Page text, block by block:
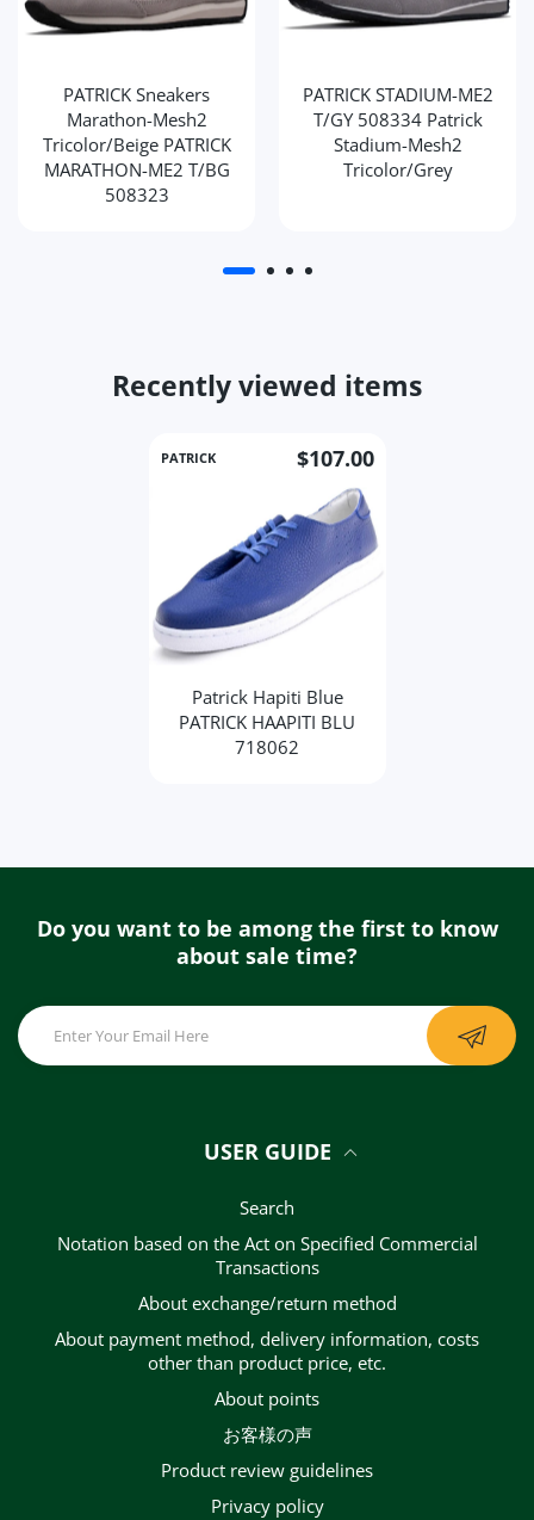
PATRICK Sneakers
Marathon-Mesh2
Tricolor/Beige PATRICK
MARATHON-ME2 T/BG
508323
PATRICK STADIUM-ME2
T/GY 508334 Patrick
Stadium-Mesh2
Tricolor/Grey
Recently viewed items
PATRICK $107.00
Patrick Hapiti Blue
PATRICK HAAPITI BLU
718062
Do you want to be among the first to know
about sale time?
USER GUIDE
Search
Notation based on the Act on Specified Commercial
Transactions
About exchange/return method
About payment method, delivery information, costs
other than product price, etc.
About points
お客様の声
Product review guidelines
privacy policy